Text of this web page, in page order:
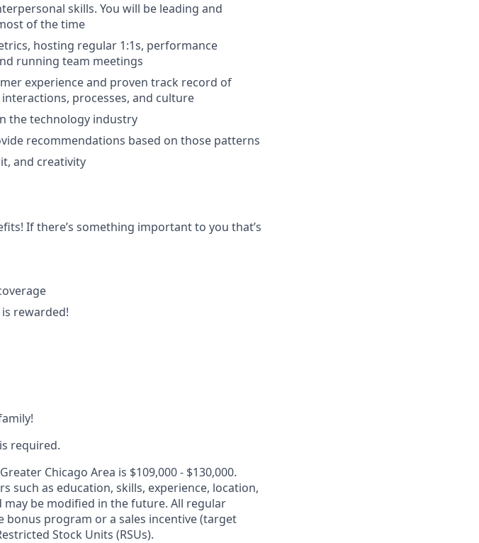
skills. You will be leading and
of the time
hosting regular 1:1s, performance
running team meetings
experience and proven track record of
processes, and culture
the technology industry
recommendations based on those patterns
and creativity
If there’s something important to you that’s
rewarded!
required.
Chicago Area is $109,000 - $130,000.
such as education, skills, experience, location,
may be modified in the future. All regular
bonus program or a sales incentive (target
Stock Units (RSUs).